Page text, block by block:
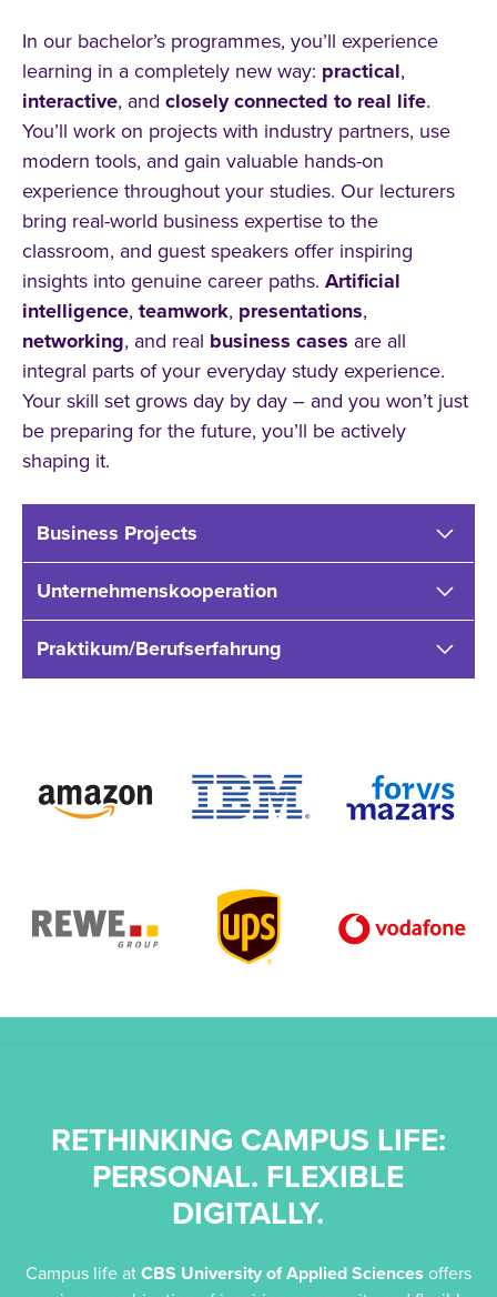
In our bachelor’s programmes, you’ll experience
learning in a completely new way: practical,
interactive, and closely connected to real life.
You’ll work on projects with industry partners, use
modern tools, and gain valuable hands-on
experience throughout your studies. Our lecturers
bring real-world business expertise to the
classroom, and guest speakers offer inspiring
insights into genuine career paths. Artificial
intelligence, teamwork, presentations,
networking, and real business cases are all
integral parts of your everyday study experience.
Your skill set grows day by day – and you won’t just
be preparing for the future, you’ll be actively
shaping it.
Business Projects
Unternehmenskooperation
Praktikum/Berufserfahrung
RETHINKING CAMPUS LIFE:
PERSONAL. FLEXIBLE
DIGITALLY.
Campus life at CBS University of Applied Sciences offers